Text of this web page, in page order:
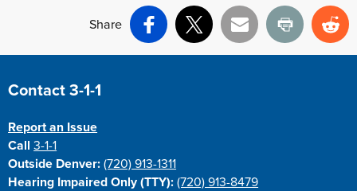
Share
Facebook
X Email Print
Site Footer
Contact 3-1-1
Report an Issue
Call3-1-1
Outside Denver: (720) 913-1311
Hearing Impaired Only (TTY): (720) 913-8479